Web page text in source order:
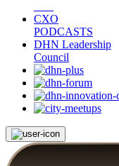
CXO
PODCASTS
DHN Leadership
Council